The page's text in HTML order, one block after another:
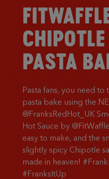
PASTA
Pasta fans, you need to
pasta bake using the
@FranksRedHot_UK
Hot Sauce by
easy to make, and the
slightly spicy Chipotle
made in heaven!
#FranksItUp